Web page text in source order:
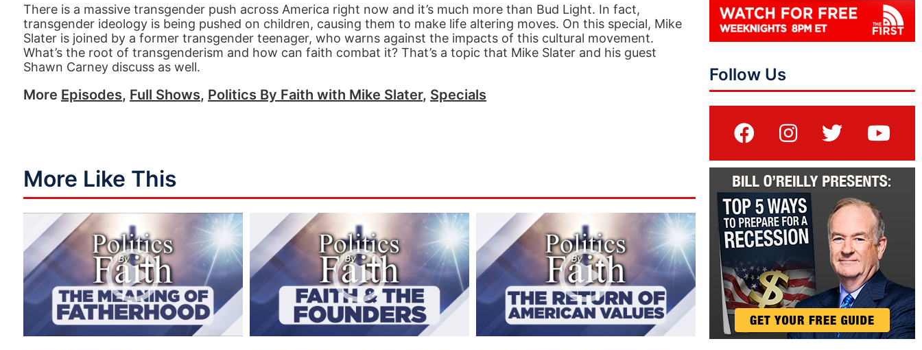
There is a massive transgender push across America right now and it’s much more than Bud Light. In fact,
transgender ideology is being pushed on children, causing them to make life altering moves. On this special, Mike
Slater is joined by a former transgender teenager, who warns against the impacts of this cultural movement.
What’s the root of transgenderism and how can faith combat it? That’s a topic that Mike Slater and his guest
Shawn Carney discuss as well.
More Episodes, Full Shows, Politics By Faith with Mike Slater, Specials
More Like This
Follow Us